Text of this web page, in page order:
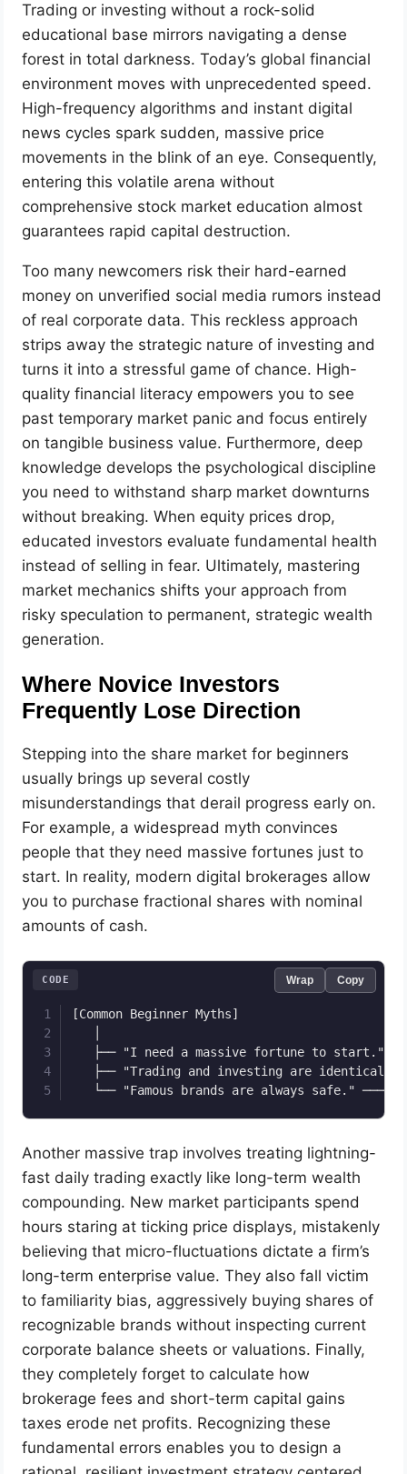
Trading or investing without a rock-solid
educational base mirrors navigating a dense
forest in total darkness. Today’s global financial
environment moves with unprecedented speed.
High-frequency algorithms and instant digital
news cycles spark sudden, massive price
movements in the blink of an eye. Consequently,
entering this volatile arena without
comprehensive stock market education almost
guarantees rapid capital destruction.
Too many newcomers risk their hard-earned
money on unverified social media rumors instead
of real corporate data. This reckless approach
strips away the strategic nature of investing and
turns it into a stressful game of chance. High-
quality financial literacy empowers you to see
past temporary market panic and focus entirely
on tangible business value. Furthermore, deep
knowledge develops the psychological discipline
you need to withstand sharp market downturns
without breaking. When equity prices drop,
educated investors evaluate fundamental health
instead of selling in fear. Ultimately, mastering
market mechanics shifts your approach from
risky speculation to permanent, strategic wealth
generation.
Where Novice Investors
Frequently Lose Direction
Stepping into the share market for beginners
usually brings up several costly
misunderstandings that derail progress early on.
For example, a widespread myth convinces
people that they need massive fortunes just to
start. In reality, modern digital brokerages allow
you to purchase fractional shares with nominal
amounts of cash.
[Common Beginner Myths]
├── "I need a massive fortune to start."
├── "Trading and investing are
CODE Wrap Copy
Another massive trap involves treating lightning-
fast daily trading exactly like long-term wealth
compounding. New market participants spend
hours staring at ticking price displays, mistakenly
believing that micro-fluctuations dictate a firm’s
long-term enterprise value. They also fall victim
to familiarity bias, aggressively buying shares of
recognizable brands without inspecting current
corporate balance sheets or valuations. Finally,
they completely forget to calculate how
brokerage fees and short-term capital gains
taxes erode net profits. Recognizing these
fundamental errors enables you to design a